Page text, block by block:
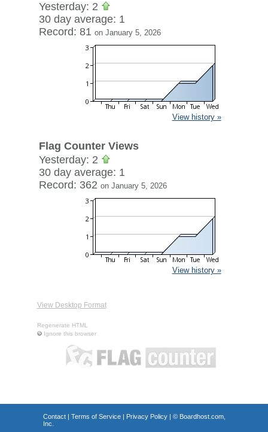
Yesterday: 2
30 day average: 1
Record: 81 on January 5, 2026
View history »
Flag Counter Views
Yesterday: 2
30 day average: 1
Record: 362 on January 5, 2026
View history »
View Desktop Format
Regenerate HTML
Ignore this browser
Contact| Terms of Service| Privacy Policy| © Boardhost.com,
Inc.